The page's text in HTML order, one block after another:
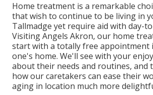
Home treatment is a remarkable
that wish to continue to be living in
Tallmadge yet require aid with day-
Visiting Angels Akron, our home
start with a totally free appointment
one's home. We'll see with your
about their needs and routines, and
how our caretakers can ease their
aging in location much more